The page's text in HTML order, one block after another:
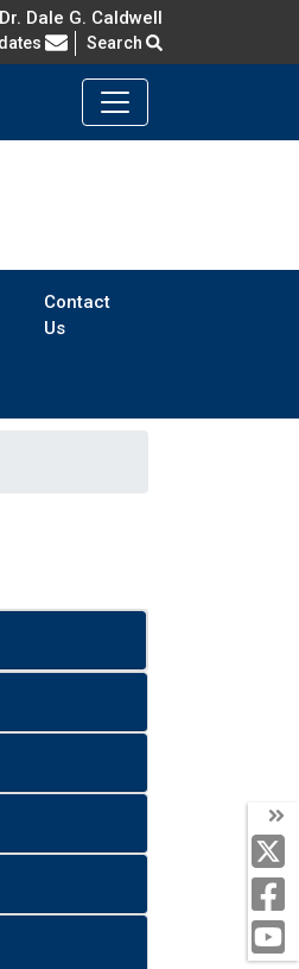
Dale G. Caldwell
Asked Questions
Search
Contact
Us